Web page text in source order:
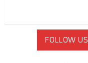
FOLLOW US